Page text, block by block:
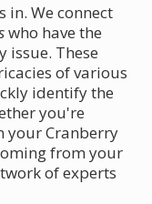
in. We connect
who have the
issue. These
of various
identify the
you're
your Cranberry
from your
of experts